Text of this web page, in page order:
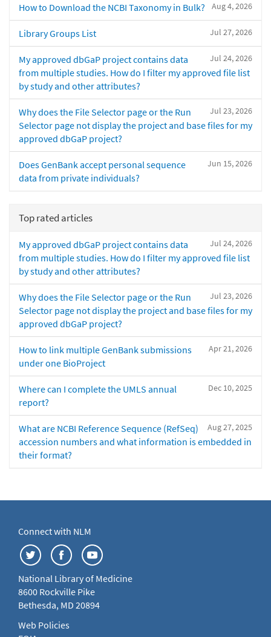
Aug 4, 2026
How to Download the NCBI Taxonomy in Bulk?
Jul 27, 2026
Library Groups List
Jul 24, 2026
My approved dbGaP project contains data
from multiple studies. How do I filter my approved file list
by study and other attributes?
Jul 23, 2026
Why does the File Selector page or the Run
Selector page not display the project and base files for my
approved dbGaP project?
Jun 15, 2026
Does GenBank accept personal sequence
data from private individuals?
Top rated articles
Jul 24, 2026
My approved dbGaP project contains data
from multiple studies. How do I filter my approved file list
by study and other attributes?
Jul 23, 2026
Why does the File Selector page or the Run
Selector page not display the project and base files for my
approved dbGaP project?
Apr 21, 2026
How to link multiple GenBank submissions
under one BioProject
Dec 10, 2025
Where can I complete the UMLS annual
report?
Aug 27, 2025
What are NCBI Reference Sequence (RefSeq)
accession numbers and what information is embedded in
their format?
Connect with NLM
National Library of Medicine
8600 Rockville Pike
Bethesda, MD 20894
Web Policies